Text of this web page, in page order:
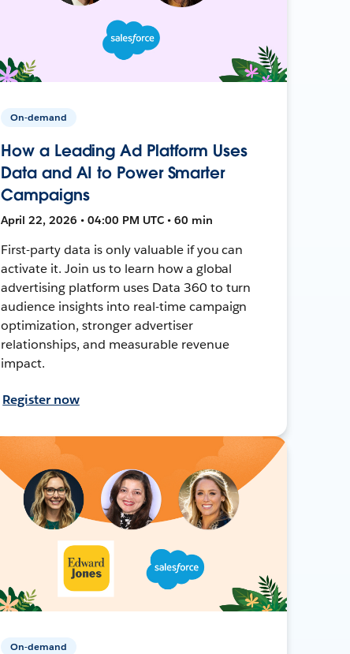
On-demand
How a Leading Ad Platform Uses
Data and AI to Power Smarter
Campaigns
April 22, 2026 • 04:00 PM UTC • 60 min
First-party data is only valuable if you can
activate it. Join us to learn how a global
advertising platform uses Data 360 to turn
audience insights into real-time campaign
optimization, stronger advertiser
relationships, and measurable revenue
impact.
Register now
On-demand